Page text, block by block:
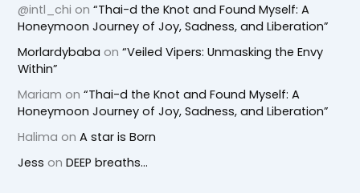
@intl_chi on“Thai-d the Knot and Found Myself: A
Honeymoon Journey of Joy, Sadness, and Liberation”
Morlardybaba on“Veiled Vipers: Unmasking the Envy
Within”
Mariam on“Thai-d the Knot and Found Myself: A
Honeymoon Journey of Joy, Sadness, and Liberation”
Halima onA star is Born
Jess onDEEP breaths…